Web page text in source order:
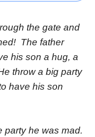
the gate and
The father
his son a hug, a
throw a big party
have his son
party he was mad.